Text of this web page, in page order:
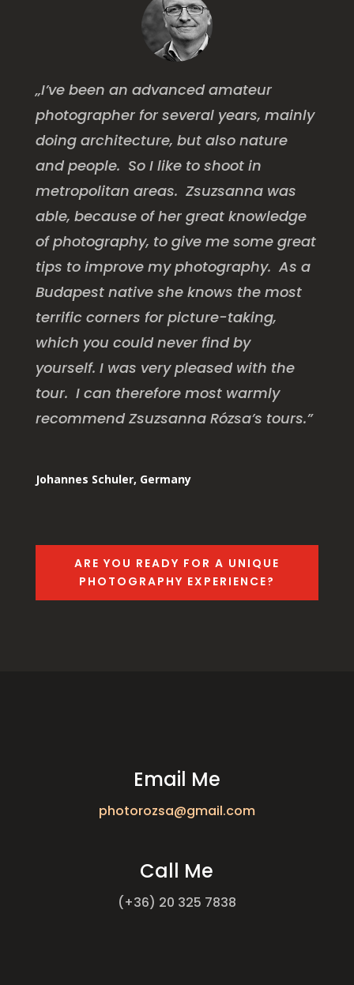
„I’ve been an advanced amateur
photographer for several years, mainly
doing architecture, but also nature
and people. So I like to shoot in
metropolitan areas. Zsuzsanna was
able, because of her great knowledge
of photography, to give me some great
tips to improve my photography. As a
Budapest native she knows the most
terrific corners for picture-taking,
which you could never find by
yourself. I was very pleased with the
tour. I can therefore most warmly
recommend Zsuzsanna Rózsa’s tours.”
Johannes Schuler, Germany
ARE YOU READY FOR A UNIQUE
PHOTOGRAPHY EXPERIENCE?
Email Me
photorozsa@gmail.com
Call Me
(+36) 20 325 7838